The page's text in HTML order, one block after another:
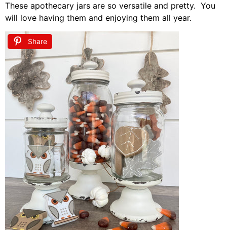
These apothecary jars are so versatile and pretty. You
will love having them and enjoying them all year.
Share